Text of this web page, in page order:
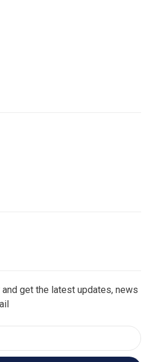
get the latest updates, news